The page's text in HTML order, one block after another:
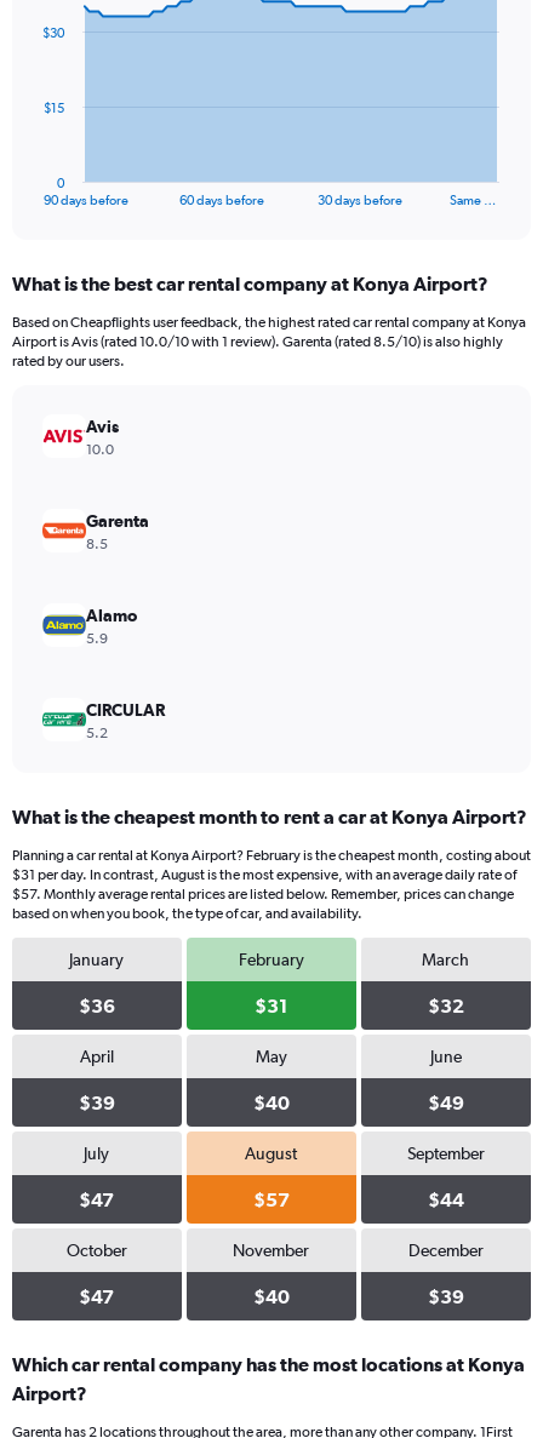
data
The
Range:
91
categories.
The
values.
Range:
45.
90 days before 60 days before 30 days before Same …
0
$15
$30
End
What is the best car rental company at Konya Airport?
Based on Cheapflights user feedback, the highest rated car rental company at Konya
Airport is Avis (rated 10.0/10 with 1 review). Garenta (rated 8.5/10) is also highly
rated by our users.
Avis
10.0
Garenta
8.5
Alamo
5.9
CIRCULAR
5.2
What is the cheapest month to rent a car at Konya Airport?
Planning a car rental at Konya Airport? February is the cheapest month, costing about
$31 per day. In contrast, August is the most expensive, with an average daily rate of
$57. Monthly average rental prices are listed below. Remember, prices can change
based on when you book, the type of car, and availability.
January
$36
February
$31
March
$32
April
$39
May
$40
June
$49
July
$47
August
$57
September
$44
October
$47
November
$40
December
$39
Which car rental company has the most locations at Konya
Airport?
Garenta has 2 locations throughout the area, more than any other company. 1First